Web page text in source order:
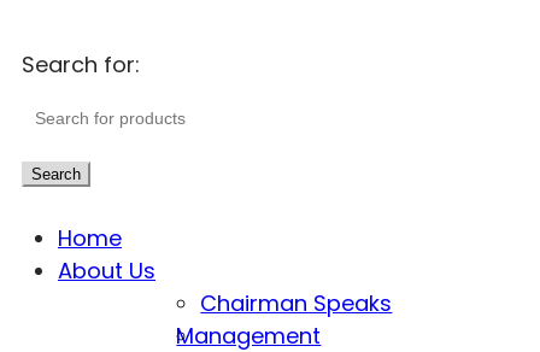
Search for:
Search
Home
About Us
Chairman Speaks
Management